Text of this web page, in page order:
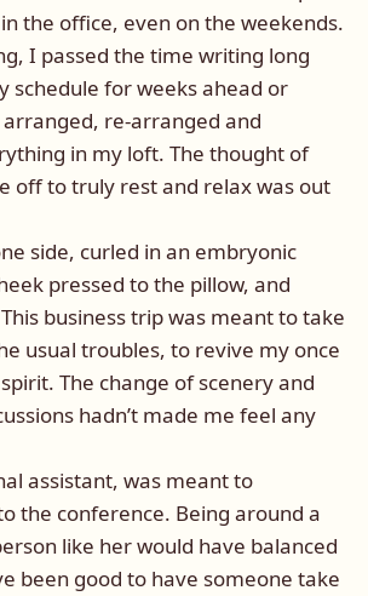
the office, even on the weekends.
I passed the time writing long
schedule for weeks ahead or
re-arranged and
in my loft. The thought of
off to truly rest and relax was out
side, curled in an embryonic
pressed to the pillow, and
business trip was meant to take
usual troubles, to revive my once
The change of scenery and
hadn’t made me feel any
assistant, was meant to
the conference. Being around a
like her would have balanced
been good to have someone take